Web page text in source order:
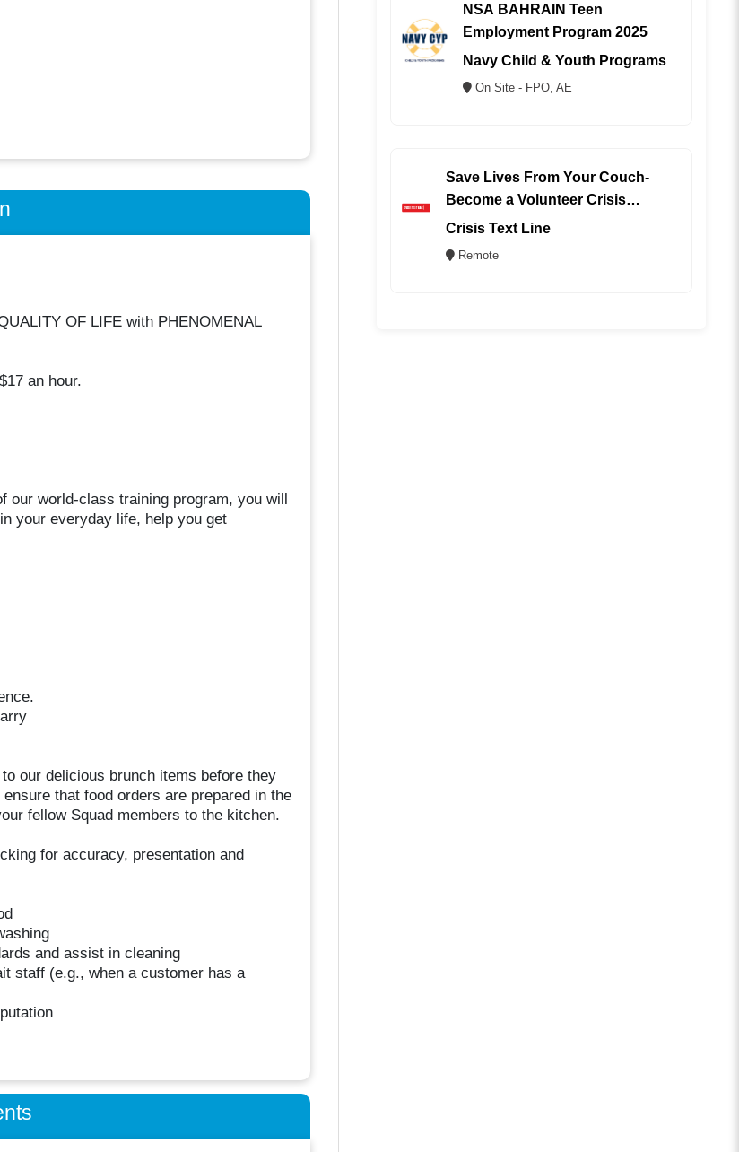
OF LIFE with PHENOMENAL
an hour.
world-class training program, you will
your everyday life, help you get
our delicious brunch items before they
that food orders are prepared in the
fellow Squad members to the kitchen.
for accuracy, presentation and
and assist in cleaning
staff (e.g., when a customer has a
NSA BAHRAIN Teen
Employment Program 2025
Navy Child & Youth Programs
On Site - FPO, AE
Save Lives From Your Couch-
Become a Volunteer Crisis
Counselor (REMOTE)
Crisis Text Line
Remote